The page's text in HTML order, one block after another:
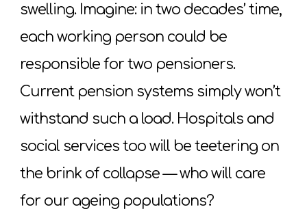
swelling. Imagine: in two decades’ time,
each working person could be
responsible for two pensioners.
Current pension systems simply won’t
withstand such a load. Hospitals and
social services too will be teetering on
the brink of collapse — who will care
for our ageing populations?